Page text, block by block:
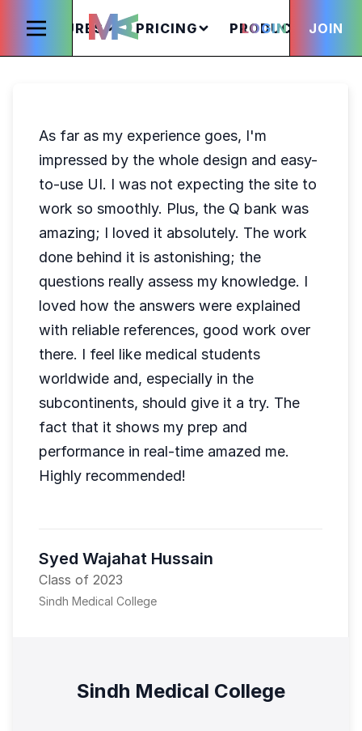
FEATURES PRICING PRODUCTS
LOGIN JOIN
As far as my experience goes, I'm
impressed by the whole design and easy-
to-use UI. I was not expecting the site to
work so smoothly. Plus, the Q bank was
amazing; I loved it absolutely. The work
done behind it is astonishing; the
questions really assess my knowledge. I
loved how the answers were explained
with reliable references, good work over
there. I feel like medical students
worldwide and, especially in the
subcontinents, should give it a try. The
fact that it shows my prep and
performance in real-time amazed me.
Highly recommended!
Syed Wajahat Hussain
Class of 2023
Sindh Medical College
Sindh Medical College